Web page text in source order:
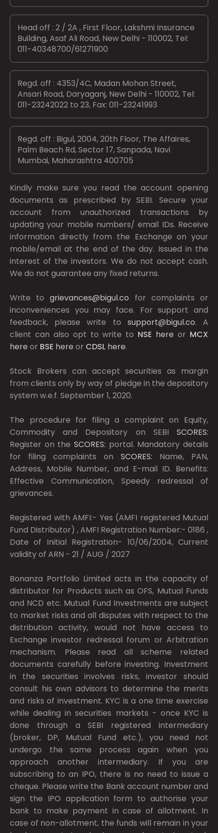
Head off : 2 / 2A , First Floor, Lakshmi Insurance
Building, Asaf Ali Road, New Delhi - 110002, Tel:
011-40348700/61271900
Regd. off : 4353/4C, Madan Mohan Street,
Ansari Road, Daryaganj, New Delhi - 110002, Tel:
011-23242022 to 23, Fax: 011-23241993
Regd. off : Bigul, 2004, 20th Floor, The Affaires,
Palm Beach Rd, Sector 17, Sanpada, Navi
Mumbai, Maharashtra 400705
Kindly make sure you read the account opening
documents as prescribed bySEBI. Secure your
account from unauthorized transactions by
updating your mobile numbers/ email IDs. Receive
information directly from the Exchange on your
mobile/email at the end of the day. Issued in the
interest of the investors. We do not accept cash.
We do not guarantee any fixed returns.
Write togrievances@bigul.co for complaints or
inconveniences you may face. For support and
feedback, please write to support@bigul.co. A
client can also opt to write to NSE here or MCX
here or BSE here or CDSL here.
Stock Brokers can accept securities as margin
from clients only by way of pledge in the depository
system w.e.f. September 1, 2020.
The procedure for filing a complaint on Equity,
Commodity and Depository on SEBI SCORES:
Register on the SCORES: portal. Mandatory details
for filing complaints on SCORES: Name, PAN,
Address, Mobile Number, and E-mail ID. Benefits:
Effective Communication, Speedy redressal of
grievances.
Registered with AMFI:- Yes (AMFI registered Mutual
Fund Distributor) , AMFI Registration Number:- 0186 ,
Date of Initial Registration- 10/06/2004, Current
validity of ARN - 21 / AUG / 2027
Bonanza Portfolio Limited acts in the capacity of
distributor for Products such as OFS, Mutual Funds
and NCD etc. Mutual Fund Investments are subject
to market risks and all disputes with respect to the
distribution activity, would not have access to
Exchange investor redressal forum or Arbitration
mechanism. Please read all scheme related
documents carefully before investing. Investment
in the securities involves risks, investor should
consult his own advisors to determine the merits
and risks of investment. KYC is a one time exercise
while dealing in securities markets - once KYC is
done through a SEBI registered intermediary
(broker, DP, Mutual Fund etc.), you need not
undergo the same process again when you
approach another intermediary. If you are
subscribing to an IPO, there is no need to issue a
cheque. Please write the Bank account number and
sign the IPO application form to authorise your
bank to make payment in case of allotment. In
case of non-allotment, the funds will remain in your